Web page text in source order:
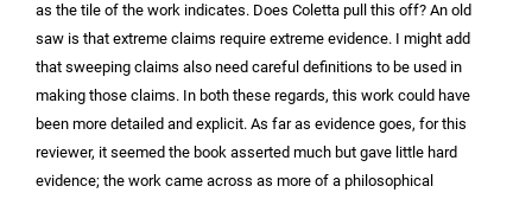
as the tile of the work indicates. Does Coletta pull this off? An old
saw is that extreme claims require extreme evidence. I might add
that sweeping claims also need careful definitions to be used in
making those claims. In both these regards, this work could have
been more detailed and explicit. As far as evidence goes, for this
reviewer, it seemed the book asserted much but gave little hard
evidence; the work came across as more of a philosophical